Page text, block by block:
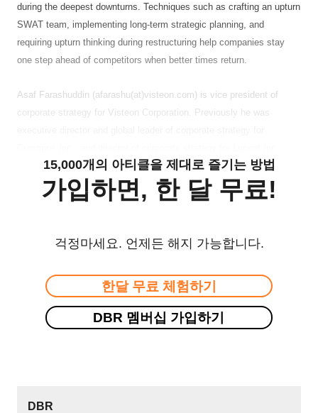
during the deepest downturns. Techniques such as crafting an upturn
SWAT team, implementing long-term strategic planning, and
requiring upturn thinking during restructuring help companies stay
one step ahead of competitors when better times return.
Asaf Farashuddin (afarashu(at)visteon.com) is vice president of
corporate strategy for Visteon Corporation. Previously he was
15,000개의 아티클을 제대로 즐기는 방법
가입하면, 한 달 무료!
걱정마세요. 언제든 해지 가능합니다.
한달 무료 체험하기
DBR 멤버십 가입하기
DBR